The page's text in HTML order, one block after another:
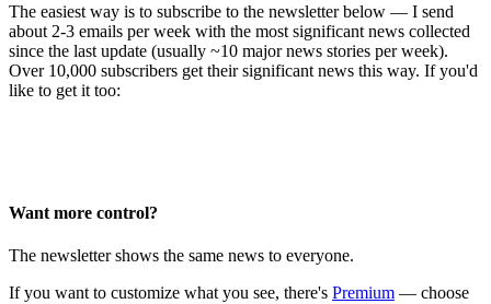
The easiest way is to subscribe to the newsletter below — I send
about 2-3 emails per week with the most significant news collected
since the last update (usually ~10 major news stories per week).
Over 10,000 subscribers get their significant news this way. If you'd
like to get it too:
Want more control?
The newsletter shows the same news to everyone.
If you want to customize what you see, there's Premium — choose